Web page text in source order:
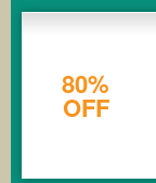
80%
OFF